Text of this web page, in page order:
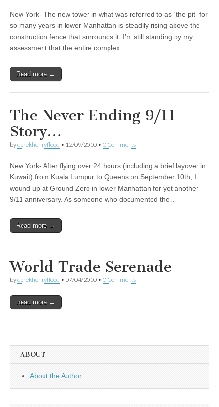
New York- The new tower in what was referred to as “the pit” for
so many years in lower Manhattan is steadily rising above the
construction fence that surrounds it. I’m still standing by my
assessment that the entire complex…
Read more →
The Never Ending 9/11
Story…
byderekhenryflood • 12/09/2010 • 0 Comments
New York- After flying over 24 hours (including a brief layover in
Kuwait) from Kuala Lumpur to Queens on September 10th, I
wound up at Ground Zero in lower Manhattan for yet another
9/11 anniversary. As someone who documented the…
Read more →
World Trade Serenade
byderekhenryflood • 07/04/2010 • 0 Comments
Read more →
ABOUT
About the Author